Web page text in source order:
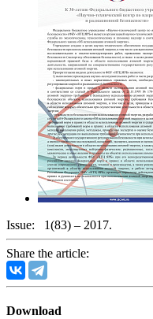
Issue: 1(83) – 2017.
Share the article:
Download